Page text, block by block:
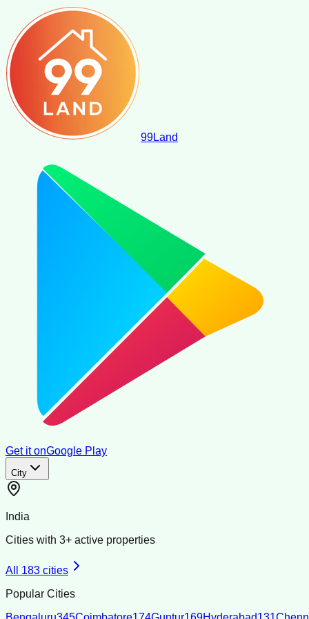
99Land
Get it onGoogle Play
City
India
Cities with 3+ active properties
All 183 cities
Popular Cities